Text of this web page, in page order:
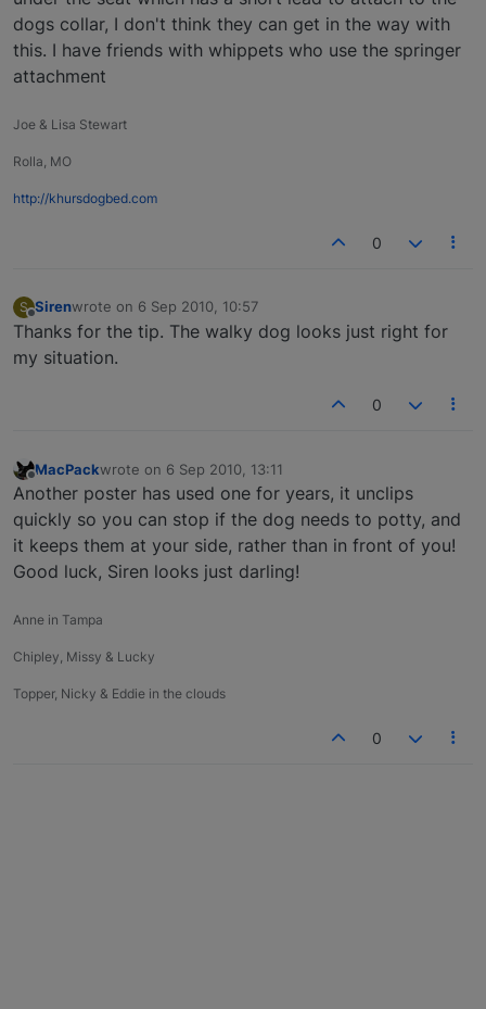
dogs collar, I don't think they can get in the way with
this. I have friends with whippets who use the springer
attachment
Joe & Lisa Stewart
Rolla, MO
http://khursdogbed.com
0
S
Offline
Sirenwrote on 6 Sep 2010, 10:57
last edited by
Thanks for the tip. The walky dog looks just right for
my situation.
0
Offline
MacPackwrote on 6 Sep 2010, 13:11
last edited by
Another poster has used one for years, it unclips
quickly so you can stop if the dog needs to potty, and
it keeps them at your side, rather than in front of you!
Good luck, Siren looks just darling!
Anne in Tampa
Chipley, Missy & Lucky
Topper, Nicky & Eddie in the clouds
0